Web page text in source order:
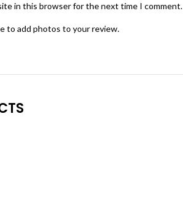
in this browser for the next time I comment.
to add photos to your review.